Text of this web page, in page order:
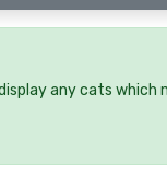
any cats which